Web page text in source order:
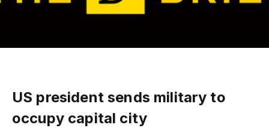
US president sends military to
occupy capital city